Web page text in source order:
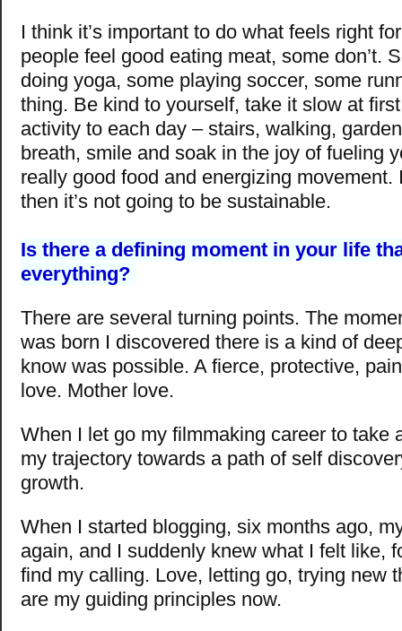
I think it’s important to do what feels right
people feel good eating meat, some don’t.
doing yoga, some playing soccer, some
thing. Be kind to yourself, take it slow at
activity to each day – stairs, walking,
breath, smile and soak in the joy of fueling
really good food and energizing movement.
then it’s not going to be sustainable.
Is there a defining moment in your life
everything?
There are several turning points. The
was born I discovered there is a kind of
know was possible. A fierce, protective,
love. Mother love.
When I let go my filmmaking career to take
my trajectory towards a path of self
growth.
When I started blogging, six months ago,
again, and I suddenly knew what I felt like,
find my calling. Love, letting go, trying new
are my guiding principles now.